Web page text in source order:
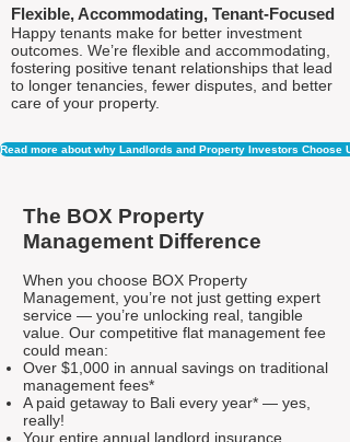
Flexible, Accommodating, Tenant-Focused
Happy tenants make for better investment
outcomes. We’re flexible and accommodating,
fostering positive tenant relationships that lead
to longer tenancies, fewer disputes, and better
care of your property.
Read more about why Landlords and Property Investors Choose
The BOX Property
Management Difference
When you choose BOX Property
Management, you’re not just getting expert
service — you’re unlocking real, tangible
value. Our competitive flat management fee
could mean:
Over $1,000 in annual savings on traditional
management fees*
A paid getaway to Bali every year* — yes,
really!
Your entire annual landlord insurance